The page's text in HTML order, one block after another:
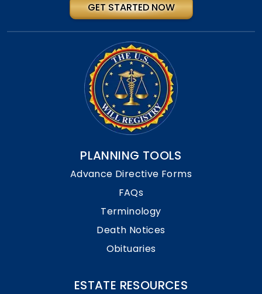
GET STARTED NOW
PLANNING TOOLS
Advance Directive Forms
FAQs
Terminology
Death Notices
Obituaries
ESTATE RESOURCES